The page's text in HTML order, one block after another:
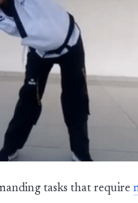
tasks that require